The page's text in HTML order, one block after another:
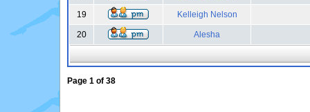
19 Kelleigh Nelson
20 Alesha
Page 1 of 38